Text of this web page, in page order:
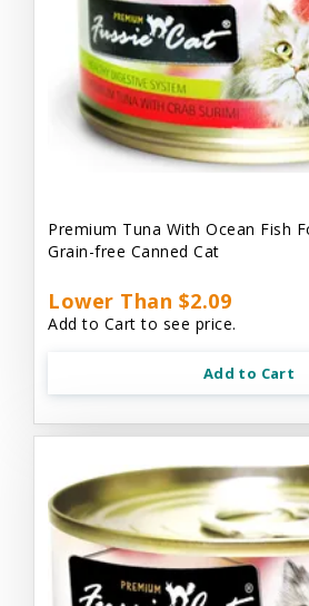
Premium Tuna With Ocean Fish
Grain-free Canned Cat
Lower Than $2.09
Add to Cart to see price.
Add to Cart